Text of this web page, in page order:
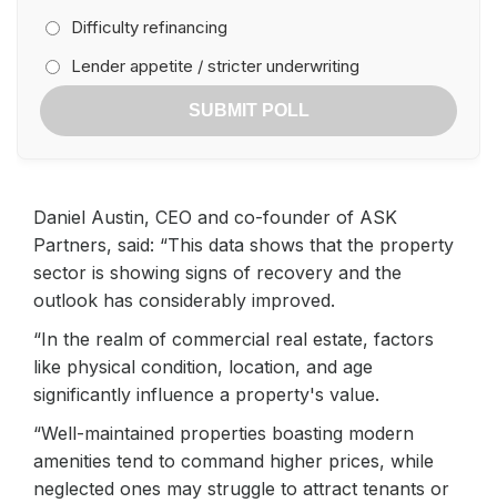
Difficulty refinancing
Lender appetite / stricter underwriting
SUBMIT POLL
Daniel Austin, CEO and co-founder of ASK
Partners, said: “This data shows that the property
sector is showing signs of recovery and the
outlook has considerably improved.
“In the realm of commercial real estate, factors
like physical condition, location, and age
significantly influence a property's value.
“Well-maintained properties boasting modern
amenities tend to command higher prices, while
neglected ones may struggle to attract tenants or